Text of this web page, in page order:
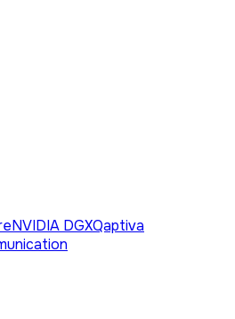
NVIDIA DGXQaptiva